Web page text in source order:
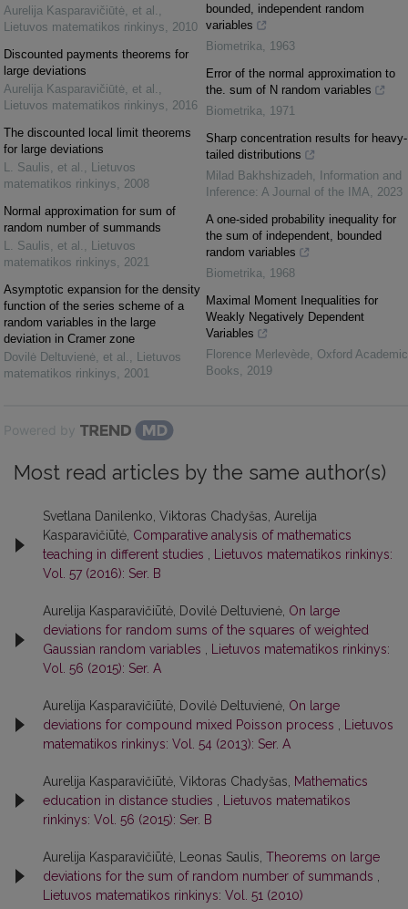
Aurelija Kasparavičiūtė, et al.
Lietuvos matematikos rinkinys
2010
Discounted payments theorems for
large deviations
Aurelija Kasparavičiūtė, et al.
Lietuvos matematikos rinkinys
2016
The discounted local limit theorems
for large deviations
L. Saulis, et al.
Lietuvos
matematikos rinkinys
2008
Normal approximation for sum of
random number of summands
L. Saulis, et al.
Lietuvos
matematikos rinkinys
2021
Asymptotic expansion for the density
function of the series scheme of a
random variables in the large
deviation in Cramer zone
Dovilė Deltuvienė, et al.
Lietuvos
matematikos rinkinys
2001
bounded, independent random
variables
Biometrika
1963
Error of the normal approximation to
the. sum of N random variables
Biometrika
1971
Sharp concentration results for heavy-
tailed distributions
Milad Bakhshizadeh
Information and
Inference: A Journal of the IMA
2023
A one-sided probability inequality for
the sum of independent, bounded
random variables
Biometrika
1968
Maximal Moment Inequalities for
Weakly Negatively Dependent
Variables
Florence Merlevède Oxford Academic
Books
2019
Powered by
Most read articles by the same author(s)
Svetlana Danilenko, Viktoras Chadyšas, Aurelija
Kasparavičiūtė, Comparative analysis of mathematics
teaching in different studies
Lietuvos matematikos rinkinys:
Vol. 57 (2016): Ser. B
Aurelija Kasparavičiūtė, Dovilė Deltuvienė, On large
deviations for random sums of the squares of weighted
Gaussian random variables
Lietuvos matematikos rinkinys:
Vol. 56 (2015): Ser. A
Aurelija Kasparavičiūtė, Dovilė Deltuvienė, On large
deviations for compound mixed Poisson process
Lietuvos
matematikos rinkinys: Vol. 54 (2013): Ser. A
Aurelija Kasparavičiūtė, Viktoras Chadyšas,
Mathematics
education in distance studies
Lietuvos matematikos
rinkinys: Vol. 56 (2015): Ser. B
Aurelija Kasparavičiūtė, Leonas Saulis, Theorems on large
deviations for the sum of random number of summands
Lietuvos matematikos rinkinys: Vol. 51 (2010)